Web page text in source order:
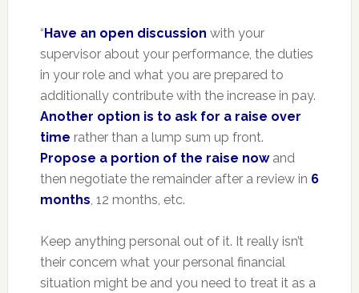
“Have an open discussion with your
supervisor about your performance, the duties
in your role and what you are prepared to
additionally contribute with the increase in pay.
Another option is to ask for a raise over
time rather than a lump sum up front.
Propose a portion of the raise nowand
then negotiate the remainder after a review in 6
months, 12 months, etc.
Keep anything personal out of it. It really isn’t
their concern what your personal financial
situation might be and you need to treat it as a